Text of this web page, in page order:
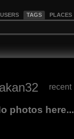
USERS TAGS PLACES
recent
photos here...